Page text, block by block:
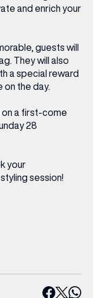
and enrich your
guests will
They will also
a special reward
the day.
a first-come
28
your
session!